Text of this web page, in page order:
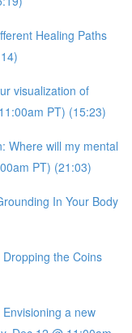
Healing Paths
visualization of
PT) (15:23)
Where will my mental
PT) (21:03)
In Your Body
the Coins
a new